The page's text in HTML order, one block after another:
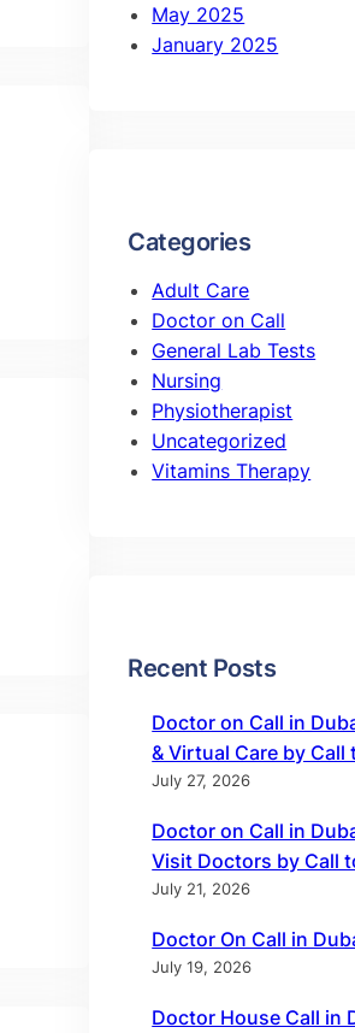
May 2025
January 2025
Categories
Adult Care
Doctor on Call
General Lab Tests
Nursing
Physiotherapist
Uncategorized
Vitamins Therapy
Recent Posts
Doctor on Call in
& Virtual Care by Call
July 27, 2026
Doctor on Call in
Visit Doctors by Call
July 21, 2026
Doctor On Call in
July 19, 2026
Doctor House Call in